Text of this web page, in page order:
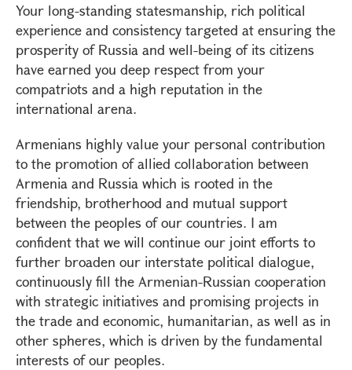
Your long-standing statesmanship, rich political
experience and consistency targeted at ensuring the
prosperity of Russia and well-being of its citizens
have earned you deep respect from your
compatriots and a high reputation in the
international arena.
Armenians highly value your personal contribution
to the promotion of allied collaboration between
Armenia and Russia which is rooted in the
friendship, brotherhood and mutual support
between the peoples of our countries. I am
confident that we will continue our joint efforts to
further broaden our interstate political dialogue,
continuously fill the Armenian-Russian cooperation
with strategic initiatives and promising projects in
the trade and economic, humanitarian, as well as in
other spheres, which is driven by the fundamental
interests of our peoples.